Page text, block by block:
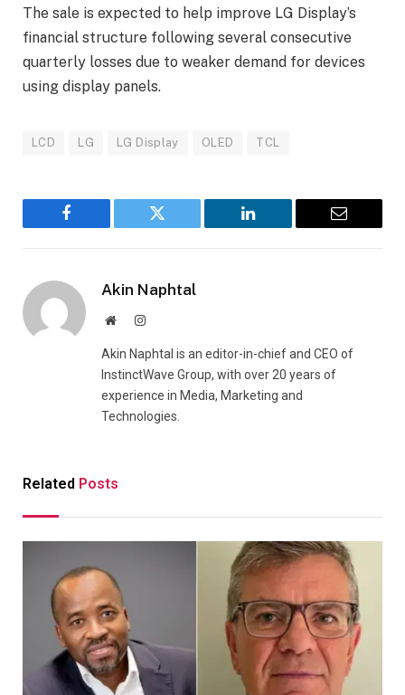
The sale is expected to help improve LG Display’s
financial structure following several consecutive
quarterly losses due to weaker demand for devices
using display panels.
LCD LG LG Display OLED TCL
Facebook Twitter LinkedIn Email
Akin Naphtal
WebsiteInstagram
Akin Naphtal is an editor-in-chief and CEO of
InstinctWave Group, with over 20 years of
experience in Media, Marketing and
Technologies.
Related Posts